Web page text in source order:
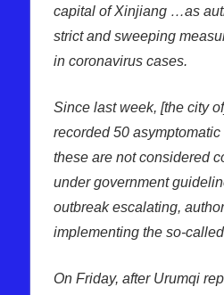
capital of Xinjiang …as
strict and sweeping
in coronavirus cases.
Since last week, [the city
recorded 50
these are not considered
under government
outbreak escalating,
implementing the so-
On Friday, after Urumqi